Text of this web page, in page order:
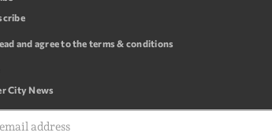
and agree to the terms & conditions
City News